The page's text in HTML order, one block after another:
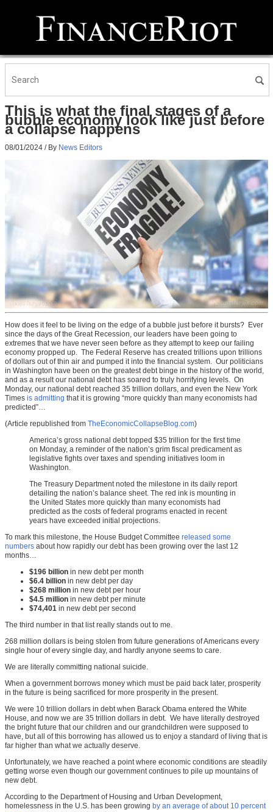
This is what the final stages of a
bubble economy look like just before
a collapse happens
08/01/2024 / By News Editors
How does it feel to be living on the edge of a bubble just before it bursts? Ever
since the days of the Great Recession, our leaders have been going to
extremes that we have never seen before as they attempt to keep our failing
economy propped up. The Federal Reserve has created trillions upon trillions
of dollars out of thin air and pumped it into the financial system. Our politicians
in Washington have been on the greatest debt binge in the history of the world,
and as a result our national debt has soared to truly horrifying levels. On
Monday, our national debt reached 35 trillion dollars, and even the New York
Times is admitting that it is growing “more quickly than many economists had
predicted”…
(Article republished from TheEconomicCollapseBlog.com)
America’s gross national debt topped $35 trillion for the first time
on Monday, a reminder of the nation’s grim fiscal predicament as
legislative fights over taxes and spending initiatives loom in
Washington.
The Treasury Department noted the milestone in its daily report
detailing the nation’s balance sheet. The red ink is mounting in
the United States more quickly than many economists had
predicted as the costs of federal programs enacted in recent
years have exceeded initial projections.
To mark this milestone, the House Budget Committee released some
numbers about how rapidly our debt has been growing over the last 12
months…
$196 billion in new debt per month
$6.4 billion in new debt per day
$268 million in new debt per hour
$4.5 million in new debt per minute
$74,401 in new debt per second
The third number in that list really stands out to me.
268 million dollars is being stolen from future generations of Americans every
single hour of every single day, and hardly anyone seems to care.
We are literally committing national suicide.
When a government borrows money which must be paid back later, prosperity
in the future is being sacrificed for more prosperity in the present.
We were 10 trillion dollars in debt when Barack Obama entered the White
House, and now we are 35 trillion dollars in debt. We have literally destroyed
the bright future that our children and our grandchildren were supposed to
have, but all of this borrowing has allowed us to enjoy a standard of living that is
far higher than what we actually deserve.
Unfortunately, we have reached a point where economic conditions are steadily
getting worse even though our government continues to pile up mountains of
new debt.
According to the Department of Housing and Urban Development,
homelessness in the U.S. has been growing by an average of about 10 percent